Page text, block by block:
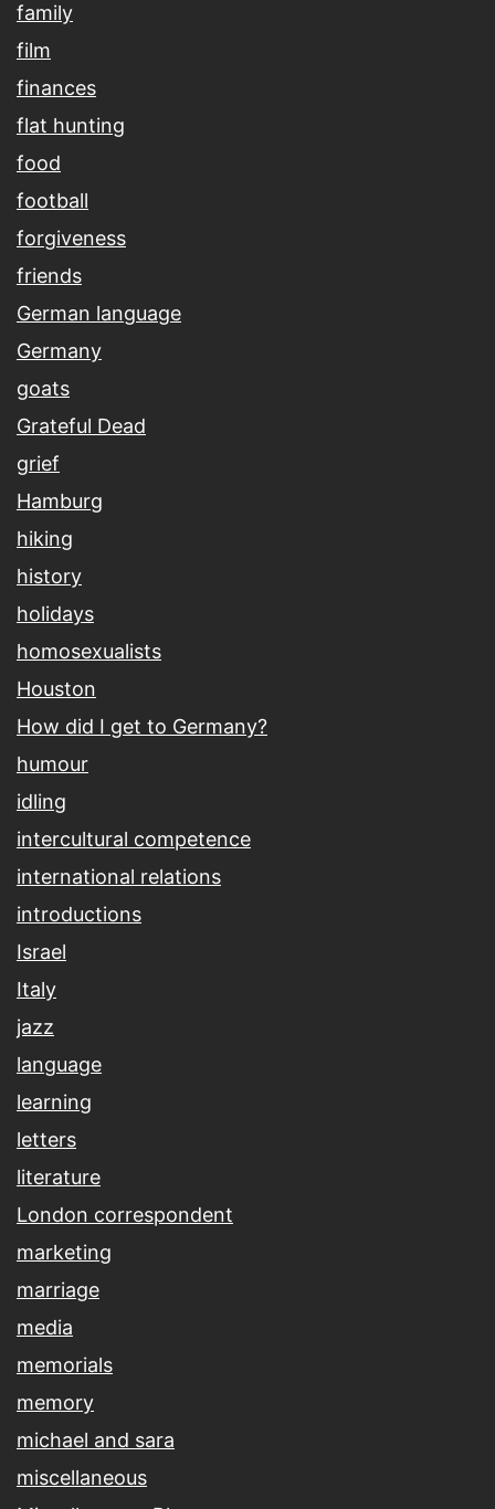
family
film
finances
flat hunting
food
football
forgiveness
friends
German language
Germany
goats
Grateful Dead
grief
Hamburg
hiking
history
holidays
homosexualists
Houston
How did I get to Germany?
humour
idling
intercultural competence
international relations
introductions
Israel
Italy
jazz
language
learning
letters
literature
London correspondent
marketing
marriage
media
memorials
memory
michael and sara
miscellaneous